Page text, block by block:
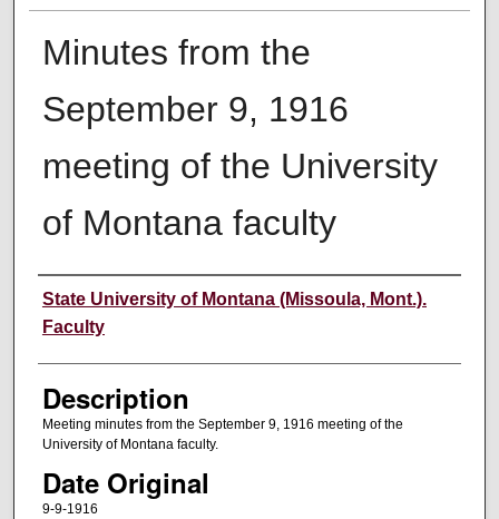
Minutes from the
September 9, 1916
meeting of the University
of Montana faculty
Authors
State University of Montana (Missoula, Mont.).
Faculty
Description
Meeting minutes from the September 9, 1916 meeting of the
University of Montana faculty.
Date Original
9-9-1916